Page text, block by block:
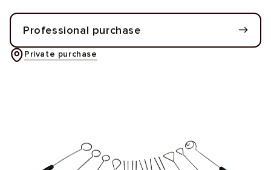
Professional purchase
Private purchase